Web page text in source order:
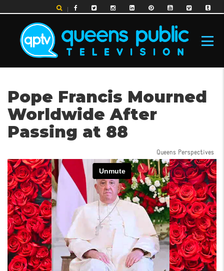
to
content
NAVIGATION
Pope Francis Mourned
Worldwide After
Passing at 88
Queens Perspectives